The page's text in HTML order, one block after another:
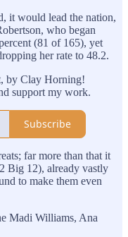
it would lead the nation,
who began
(81 of 165), yet
her rate to 48.2.
by Clay Horning!
support my work.
Subscribe
far more than that it
Big 12), already vastly
to make them even
Madi Williams, Ana